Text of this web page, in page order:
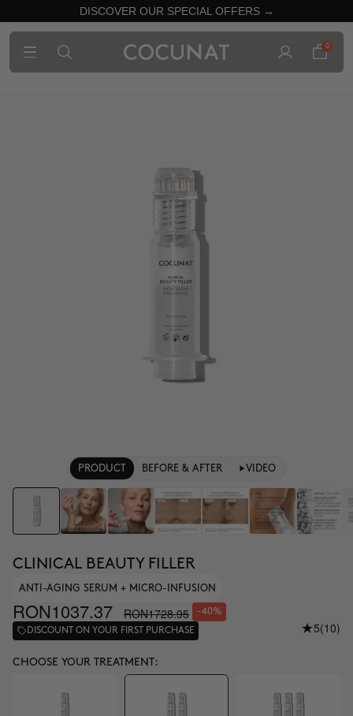
DISCOVER OUR SPECIAL OFFERS →
0
PRODUCT BEFORE & AFTER VIDEO
CLINICAL BEAUTY FILLER
ANTI-AGING SERUM + MICRO-INFUSION
RON1037.37 RON1728.95 -40%
DISCOUNT ON YOUR FIRST PURCHASE 5(10)
CHOOSE YOUR TREATMENT: